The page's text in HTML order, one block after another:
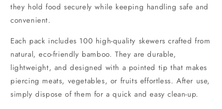
they hold food securely while keeping handling safe and
convenient.
Each pack includes 100 high-quality skewers crafted from
natural, eco-friendly bamboo. They are durable,
lightweight, and designed with a pointed tip that makes
piercing meats, vegetables, or fruits effortless. After use,
simply dispose of them for a quick and easy clean-up.